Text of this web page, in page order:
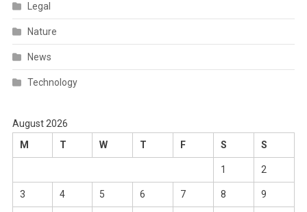
Legal
Nature
News
Technology
August 2026
M
T W T F S S
1 2
3 4 5 6 7 8 9